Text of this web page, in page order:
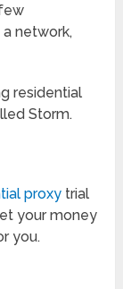
network,
residential
Storm.
proxy trial
your money
you.